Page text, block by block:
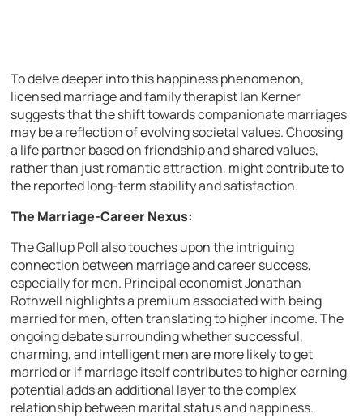
To delve deeper into this happiness phenomenon,
licensed marriage and family therapist Ian Kerner
suggests that the shift towards companionate marriages
may be a reflection of evolving societal values. Choosing
a life partner based on friendship and shared values,
rather than just romantic attraction, might contribute to
the reported long-term stability and satisfaction.
The Marriage-Career Nexus:
The Gallup Poll also touches upon the intriguing
connection between marriage and career success,
especially for men. Principal economist Jonathan
Rothwell highlights a premium associated with being
married for men, often translating to higher income. The
ongoing debate surrounding whether successful,
charming, and intelligent men are more likely to get
married or if marriage itself contributes to higher earning
potential adds an additional layer to the complex
relationship between marital status and happiness.